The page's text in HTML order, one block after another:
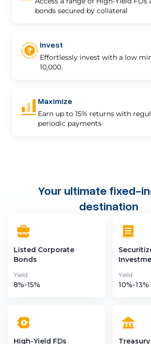
bonds secured by collateral
Invest
Effortlessly invest with a low
₹10,000.
Maximize
Earn up to 15% returns with
periodic payments
Your ultimate fixed-
destination
Listed Corporate
Bonds
Yield
8%-15%
Yield
10%-13%
High-Yield FDs